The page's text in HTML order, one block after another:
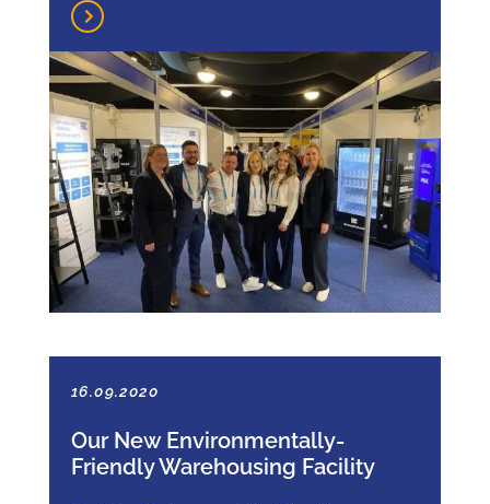
16.09.2020
Our New Environmentally-
Friendly Warehousing Facility